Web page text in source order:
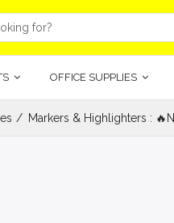
OFFICE SUPPLIES
Markers & Highlighters :